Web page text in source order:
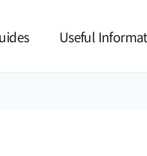
Useful